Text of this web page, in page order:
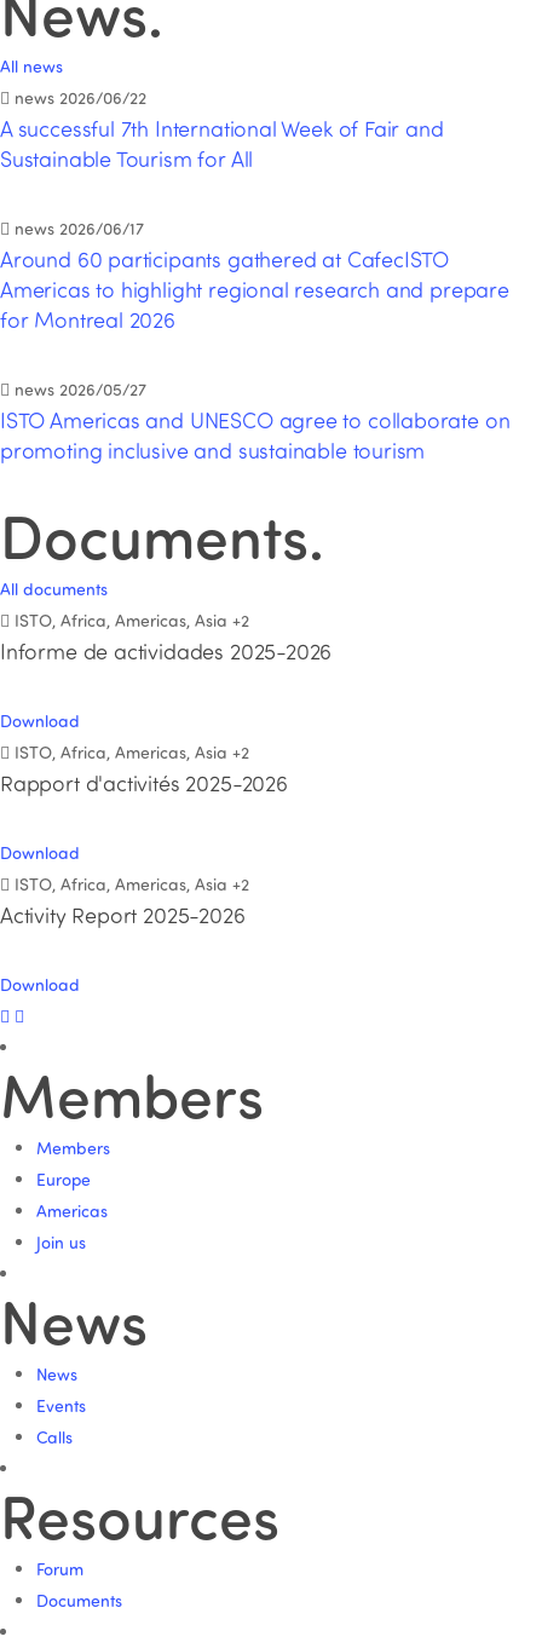
All news
news 2026/06/22
A successful 7th International Week of Fair and
Sustainable Tourism for All
news 2026/06/17
Around 60 participants gathered at CafecISTO
Americas to highlight regional research and prepare
for Montreal 2026
news 2026/05/27
ISTO Americas and UNESCO agree to collaborate on
promoting inclusive and sustainable tourism
Documents.
All documents
ISTO, Africa, Americas, Asia +2
Informe de actividades 2025-2026
Download
ISTO, Africa, Americas, Asia +2
Rapport d'activités 2025-2026
Download
ISTO, Africa, Americas, Asia +2
Activity Report 2025-2026
Download
Members
Members
Europe
Americas
Join us
News
News
Events
Calls
Resources
Forum
Documents